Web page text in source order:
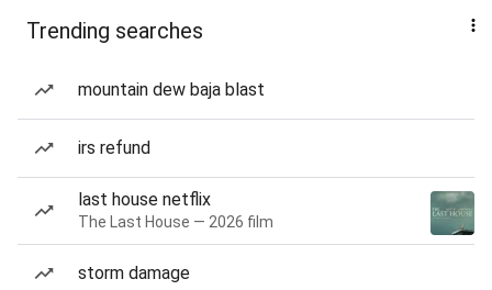
Trending searches
mountain dew baja blast
irs refund
last house netflix
The Last House — 2026 film
storm damage